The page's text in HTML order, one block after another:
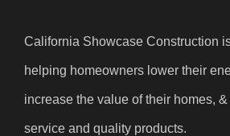
California Showcase Construction
helping homeowners lower their
increase the value of their homes,
service and quality products.